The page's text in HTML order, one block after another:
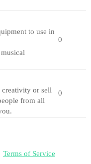
to use in
0
creativity or sell
from all
0
Terms of Service